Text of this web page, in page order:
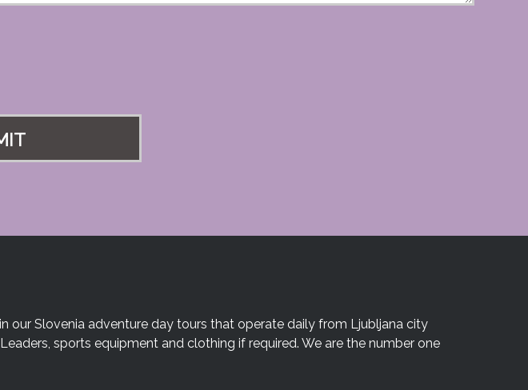
our Slovenia adventure day tours that operate daily from Ljubljana city
sports equipment and clothing if required. We are the number one